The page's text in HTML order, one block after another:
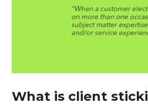
What is client